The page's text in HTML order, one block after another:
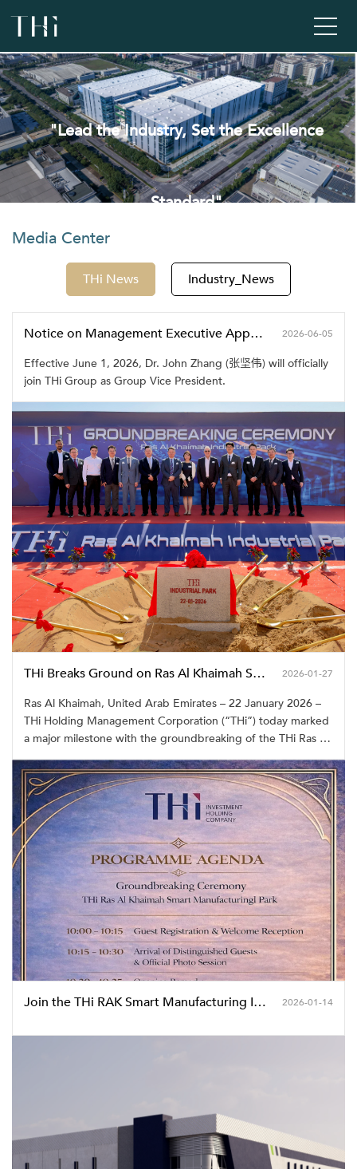
"Lead the Industry, Set the Excellence
Standard"
Media Center
THi News Industry_News
Notice on Management Executive Appointment 2026-06-05
Effective June 1, 2026, Dr. John Zhang (张坚伟) will officially
join THi Group as Group Vice President.
THi Breaks Ground on Ras Al Khaimah Smart Manufacturing Industrial Park 2026-01-27
Ras Al Khaimah, United Arab Emirates – 22 January 2026 –
THi Holding Management Corporation (“THi”) today marked
a major milestone with the groundbreaking of the THi Ras Al
Khaimah Smart Manufacturing Industrial Park, officially
commencing construction of its first industrial park project in
the Middle East.
Join the THi RAK Smart Manufacturing Industrial Park Groundbreaking Ceremony 2026-01-14